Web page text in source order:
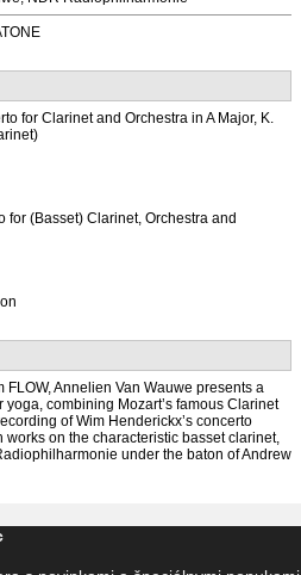
for Clarinet and Orchestra in A Major, K.
for (Basset) Clarinet, Orchestra and
FLOW, Annelien Van Wauwe presents a
combining Mozart’s famous Clarinet
of Wim Henderickx’s concerto
works on the characteristic basset clarinet,
under the baton of Andrew